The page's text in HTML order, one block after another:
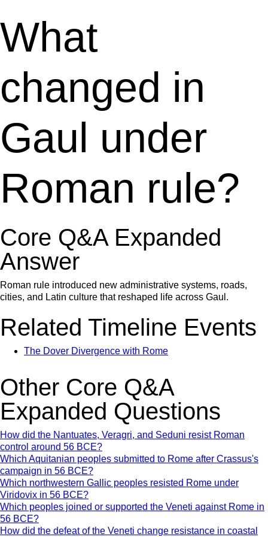
What
changed in
Gaul under
Roman rule?
Core Q&A Expanded
Answer
Roman rule introduced new administrative systems, roads,
cities, and Latin culture that reshaped life across Gaul.
Related Timeline Events
The Dover Divergence with Rome
Other Core Q&A
Expanded Questions
How did the Nantuates, Veragri, and Seduni resist Roman
control around 56 BCE?
Which Aquitanian peoples submitted to Rome after Crassus's
campaign in 56 BCE?
Which northwestern Gallic peoples resisted Rome under
Viridovix in 56 BCE?
Which peoples joined or supported the Veneti against Rome in
56 BCE?
How did the defeat of the Veneti change resistance in coastal